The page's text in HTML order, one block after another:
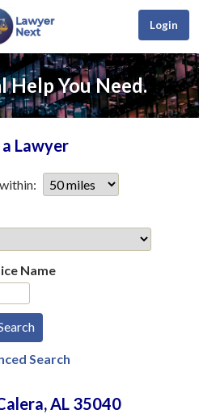
Login
Help You Need.
Lawyer
within:
Name
Search
AL 35040